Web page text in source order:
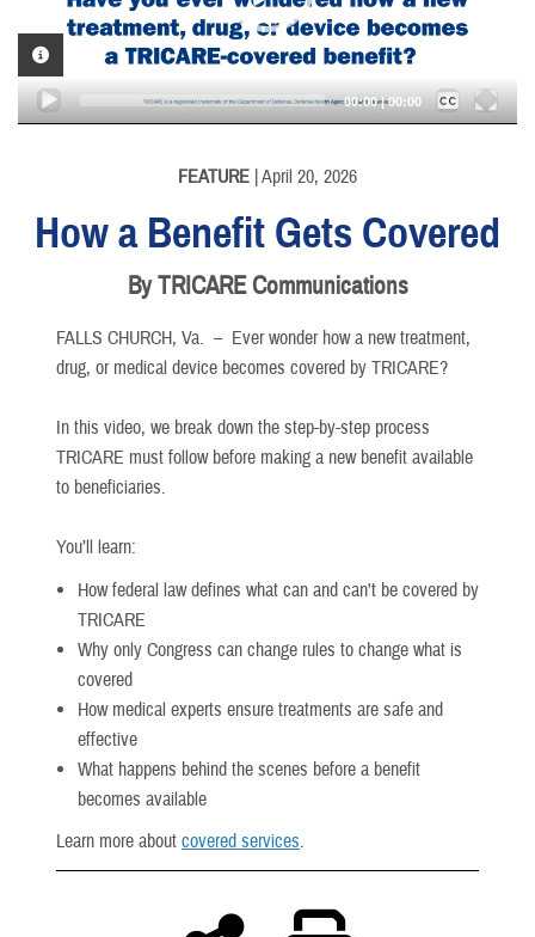
00:00|00:00
Captions /
Subtitles
VIDEO INFORMATION
FEATURE | April 20, 2026
How a Benefit Gets Covered
By TRICARE Communications
FALLS CHURCH, Va. – Ever wonder how a new treatment,
drug, or medical device becomes covered by TRICARE?
In this video, we break down the step-by-step process
TRICARE must follow before making a new benefit available
to beneficiaries.
You’ll learn:
How federal law defines what can and can't be covered by
TRICARE
Why only Congress can change rules to change what is
covered
How medical experts ensure treatments are safe and
effective
What happens behind the scenes before a benefit
becomes available
Learn more about covered services.